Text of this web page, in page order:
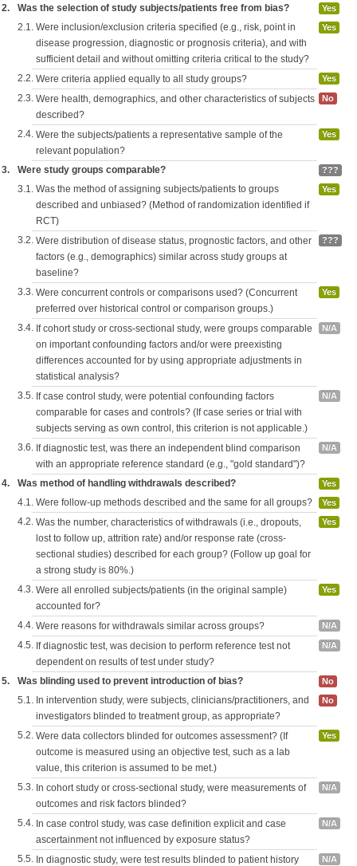
2. Was the selection of study subjects/patients free from bias? Yes
2.1. Were inclusion/exclusion criteria specified (e.g., risk, point in
disease progression, diagnostic or prognosis criteria), and with
sufficient detail and without omitting criteria critical to the study?
Yes
2.2. Were criteria applied equally to all study groups? Yes
2.3. Were health, demographics, and other characteristics of subjects
described?
No
2.4. Were the subjects/patients a representative sample of the
relevant population?
Yes
3. Were study groups comparable? ???
3.1. Was the method of assigning subjects/patients to groups
described and unbiased? (Method of randomization identified if
RCT)
Yes
3.2. Were distribution of disease status, prognostic factors, and other
factors (e.g., demographics) similar across study groups at
baseline?
???
3.3. Were concurrent controls or comparisons used? (Concurrent
preferred over historical control or comparison groups.)
Yes
3.4. If cohort study or cross-sectional study, were groups comparable
on important confounding factors and/or were preexisting
differences accounted for by using appropriate adjustments in
statistical analysis?
N/A
3.5. If case control study, were potential confounding factors
comparable for cases and controls? (If case series or trial with
subjects serving as own control, this criterion is not applicable.)
N/A
3.6. If diagnostic test, was there an independent blind comparison
with an appropriate reference standard (e.g., "gold standard")?
N/A
4. Was method of handling withdrawals described? Yes
4.1. Were follow-up methods described and the same for all groups? Yes
4.2. Was the number, characteristics of withdrawals (i.e., dropouts,
lost to follow up, attrition rate) and/or response rate (cross-
sectional studies) described for each group? (Follow up goal for
a strong study is 80%.)
Yes
4.3. Were all enrolled subjects/patients (in the original sample)
accounted for?
Yes
4.4. Were reasons for withdrawals similar across groups? N/A
4.5. If diagnostic test, was decision to perform reference test not
dependent on results of test under study?
N/A
5. Was blinding used to prevent introduction of bias? No
5.1. In intervention study, were subjects, clinicians/practitioners, and
investigators blinded to treatment group, as appropriate?
No
5.2. Were data collectors blinded for outcomes assessment? (If
outcome is measured using an objective test, such as a lab
value, this criterion is assumed to be met.)
Yes
5.3. In cohort study or cross-sectional study, were measurements of
outcomes and risk factors blinded?
N/A
5.4. In case control study, was case definition explicit and case
ascertainment not influenced by exposure status?
N/A
5.5. In diagnostic study, were test results blinded to patient history
N/A